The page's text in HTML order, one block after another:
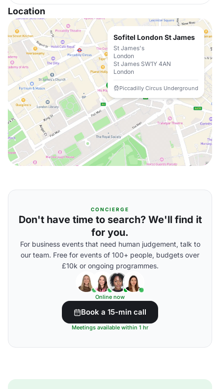
Location
Sofitel London St James
St James's
London
St James SW1Y 4AN
London
Piccadilly Circus Underground
CONCIERGE
Don't have time to search? We'll find it
for you.
For business events that need human judgement, talk to
our team. Free for events of 100+ people, budgets over
£10k or ongoing programmes.
Online now
Book a 15-min call
Meetings available within 1 hr